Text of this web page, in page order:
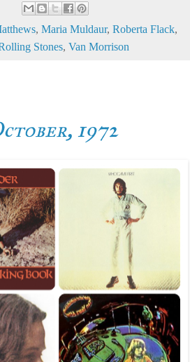
, Maria Muldaur, Roberta Flack,
Stones, Van Morrison
1972